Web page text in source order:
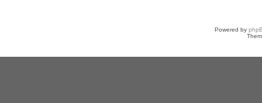
Powered by